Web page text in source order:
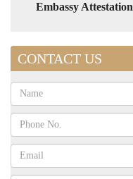
Embassy Attestation
CONTACT US